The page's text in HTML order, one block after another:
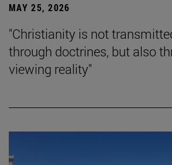
MAY 25, 2026
"Christianity is not
through doctrines, but also
viewing reality"